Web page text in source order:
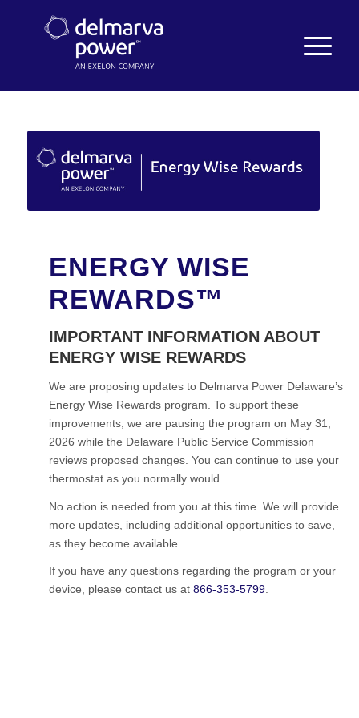
ENERGY WISE
REWARDS™
IMPORTANT INFORMATION ABOUT
ENERGY WISE REWARDS
We are proposing updates to Delmarva Power Delaware’s
Energy Wise Rewards program. To support these
improvements, we are pausing the program on May 31,
2026 while the Delaware Public Service Commission
reviews proposed changes. You can continue to use your
thermostat as you normally would.
No action is needed from you at this time. We will provide
more updates, including additional opportunities to save,
as they become available.
If you have any questions regarding the program or your
device, please contact us at866-353-5799.